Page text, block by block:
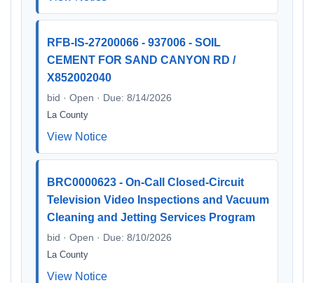
RFB-IS-27200066 - 937006 - SOIL
CEMENT FOR SAND CANYON RD /
X852002040
bid · Open · Due: 8/14/2026
La County
View Notice
BRC0000623 - On-Call Closed-Circuit
Television Video Inspections and Vacuum
Cleaning and Jetting Services Program
bid · Open · Due: 8/10/2026
La County
View Notice